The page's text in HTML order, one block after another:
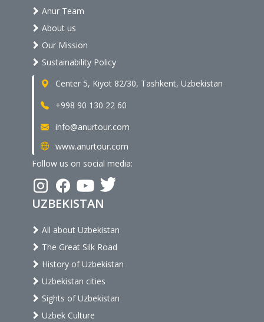
Anur Team
About us
Our Mission
Sustainability Policy
Center 5, Kiyot 82/30, Tashkent, Uzbekistan
+998 90 130 22 60
info@anurtour.com
www.anurtour.com
Follow us on social media:
UZBEKISTAN
All about Uzbekistan
The Great Silk Road
History of Uzbekistan
Uzbekistan cities
Sights of Uzbekistan
Uzbek Culture